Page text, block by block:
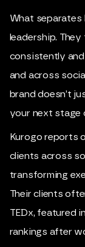
What separates
leadership.
consistently
and across
brand doesn’t
your next stage
Kurogo reports
clients across
transforming
Their clients
TEDx, featured
rankings after